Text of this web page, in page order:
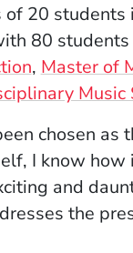
20 students
80
, Master of
Music
chosen
I know
and
the